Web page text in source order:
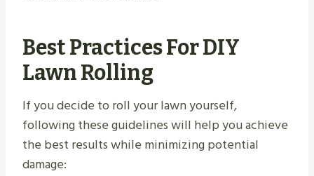
Best Practices For DIY
Lawn Rolling
If you decide to roll your lawn yourself,
following these guidelines will help you achieve
the best results while minimizing potential
damage: